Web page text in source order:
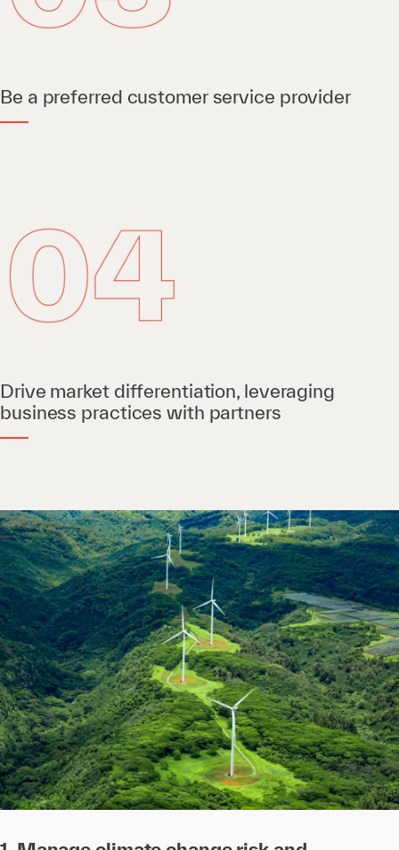
Be a preferred customer service provider
Drive market differentiation, leveraging
business practices with partners